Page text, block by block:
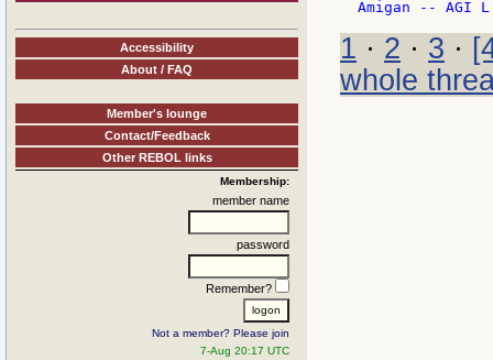
Accessibility
About / FAQ
Member's lounge
Contact/Feedback
Other REBOL links
Membership:
member name
password
Remember?
Not a member? Please join
7-Aug 20:17 UTC
1 · 2 · 3 ·
whole